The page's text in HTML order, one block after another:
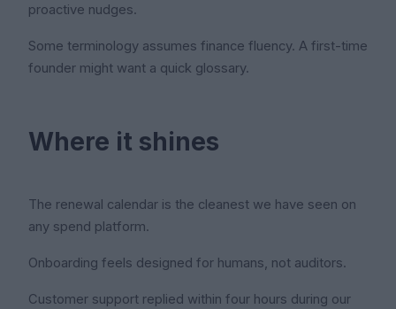
proactive nudges.
Some terminology assumes finance fluency. A first-time
founder might want a quick glossary.
Where it shines
The renewal calendar is the cleanest we have seen on
any spend platform.
Onboarding feels designed for humans, not auditors.
Customer support replied within four hours during our